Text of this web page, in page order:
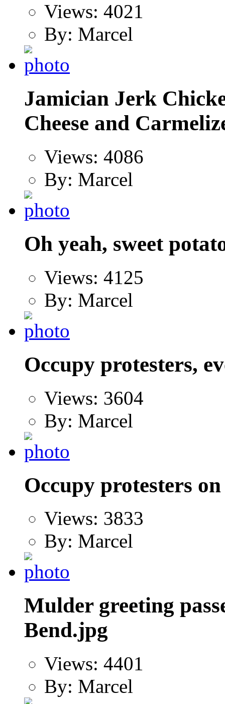
Views: 4021
By: Marcel
Jamician Jerk
Cheese and
Views: 4086
By: Marcel
Oh yeah, sweet
Views: 4125
By: Marcel
Occupy protesters,
Views: 3604
By: Marcel
Occupy protesters
Views: 3833
By: Marcel
Mulder greeting
Bend.jpg
Views: 4401
By: Marcel